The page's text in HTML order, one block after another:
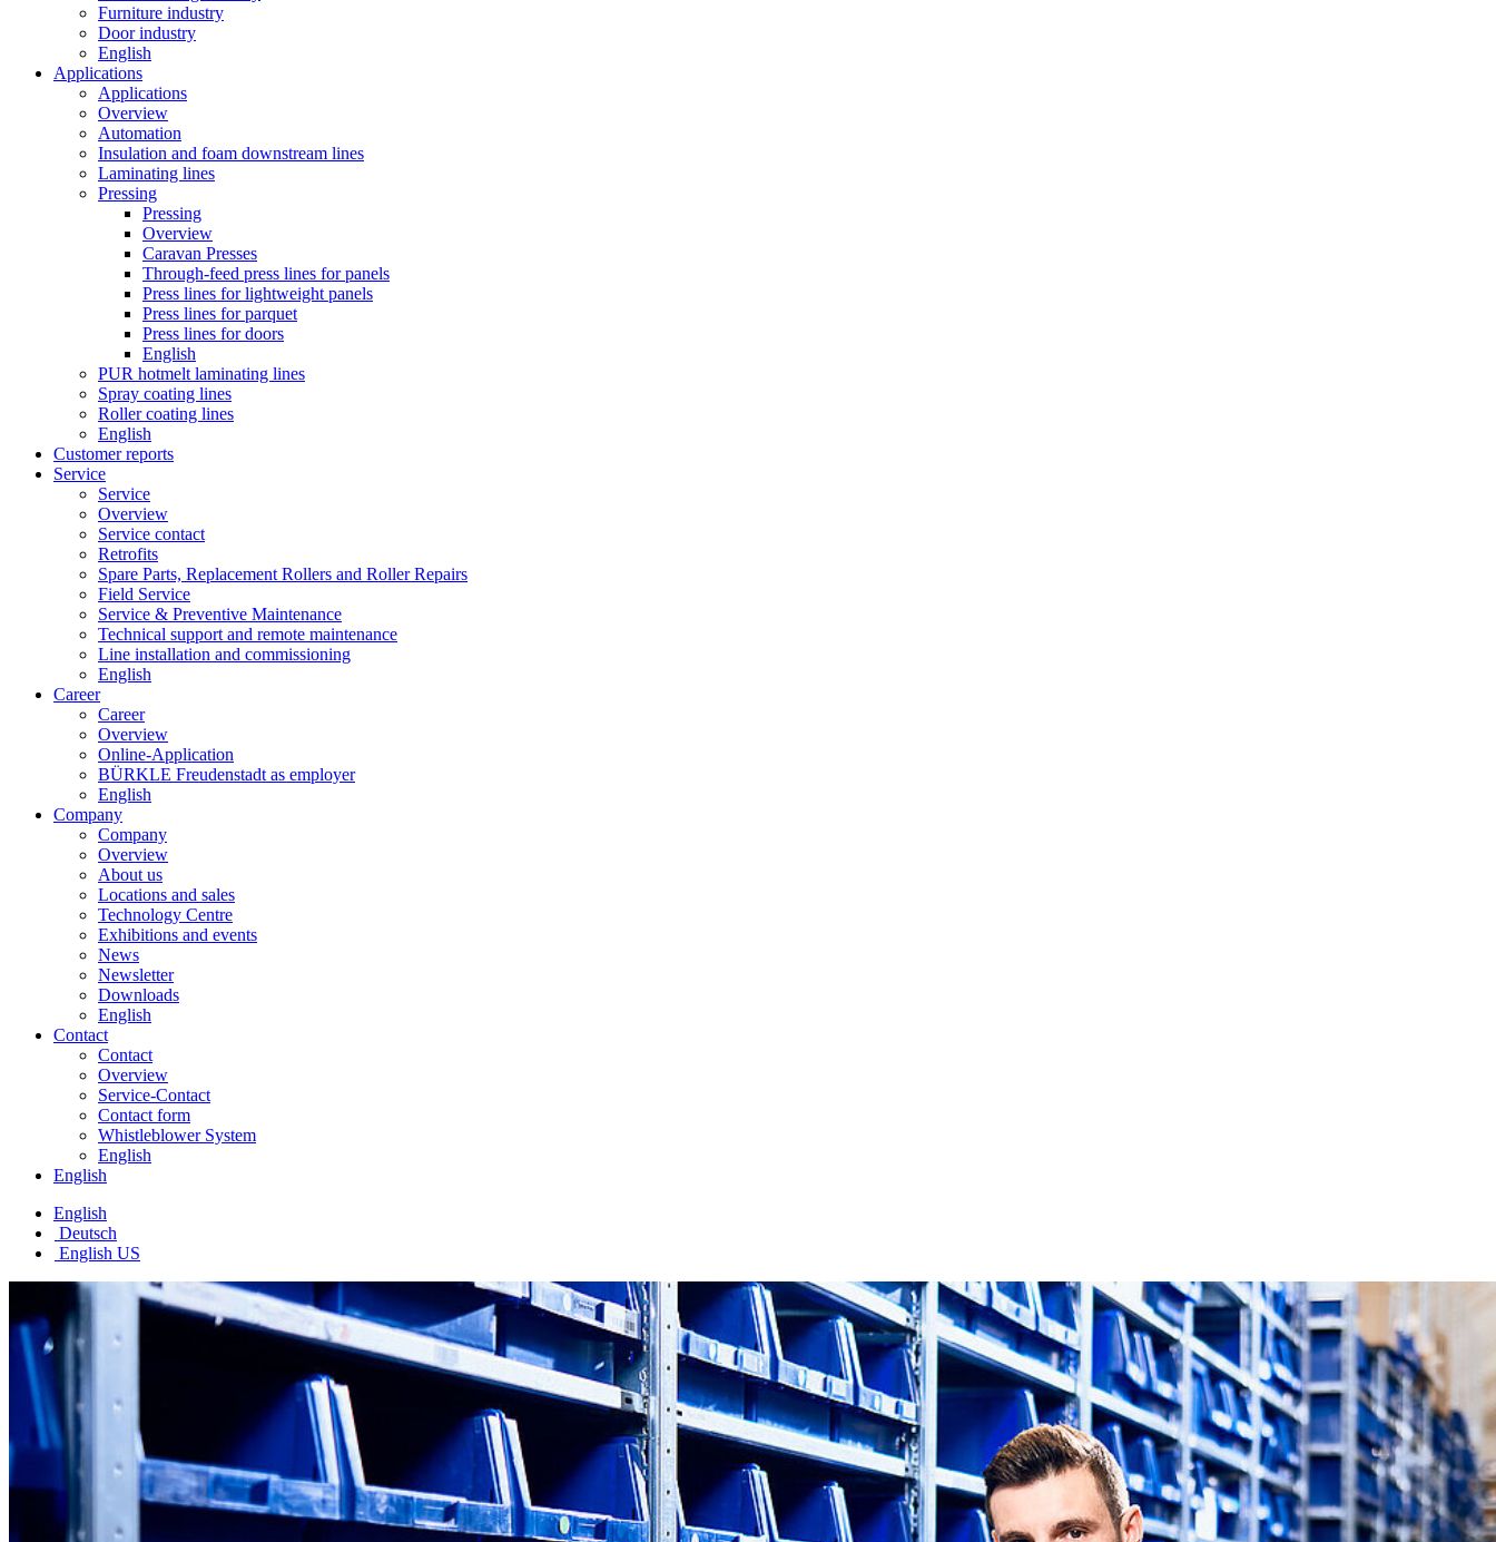
Furniture industry
Door industry
English
Applications
Applications
Overview
Automation
Insulation and foam downstream lines
Laminating lines
Pressing
Pressing
Overview
Caravan Presses
Through-feed press lines for panels
Press lines for lightweight panels
Press lines for parquet
Press lines for doors
English
PUR hotmelt laminating lines
Spray coating lines
Roller coating lines
English
Customer reports
Service
Service
Overview
Service contact
Retrofits
Spare Parts, Replacement Rollers and Roller Repairs
Field Service
Service & Preventive Maintenance
Technical support and remote maintenance
Line installation and commissioning
English
Career
Career
Overview
Online-Application
BÜRKLE Freudenstadt as employer
English
Company
Company
Overview
About us
Locations and sales
Technology Centre
Exhibitions and events
News
Newsletter
Downloads
English
Contact
Contact
Overview
Service-Contact
Contact form
Whistleblower System
English
English
English
Deutsch
English US